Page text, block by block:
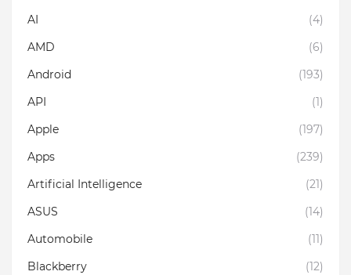
AI
(4)
AMD
(6)
Android
(193)
API
(1)
Apple
(197)
Apps
(239)
Artificial Intelligence
(21)
ASUS
(14)
Automobile
(11)
Blackberry
(12)